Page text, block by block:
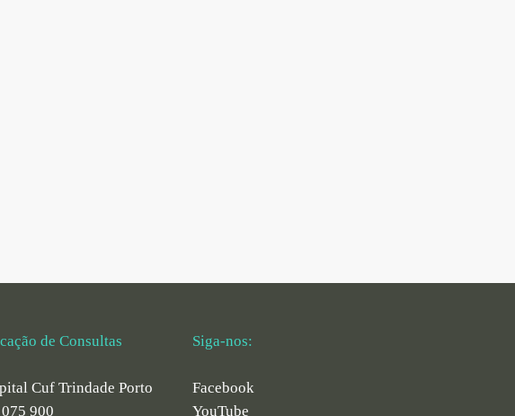
de Consultas
Cuf Trindade Porto
900
Siga-nos:
Facebook
YouTube